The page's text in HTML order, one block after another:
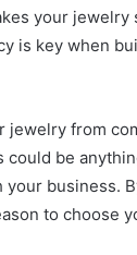
your
key when
from
be
business.
to choose